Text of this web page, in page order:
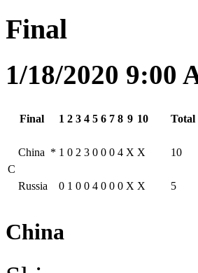
Final
1/18/2020 9:00
Final 1 2 3 4 5 6 7 8 9 10 Total
C
China * 1 0 2 3 0 0 0 4 X X 10
Russia 0 1 0 0 4 0 0 0 X X 5
China